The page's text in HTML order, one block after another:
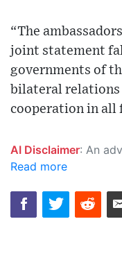
“The
joint statement
governments of
bilateral relations
cooperation in all
AI Disclaimer: An advanced artificial intelligence (AI) system generated the content of this page on its own. This innovative technology
Read more